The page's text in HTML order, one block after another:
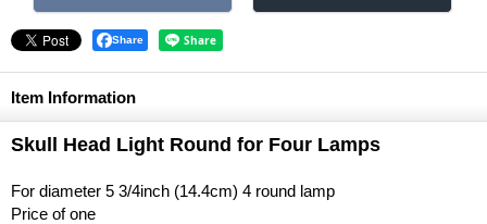
Share
Item Information
Skull Head Light Round for Four Lamps
For diameter 5 3/4inch (14.4cm) 4 round lamp
Price of one